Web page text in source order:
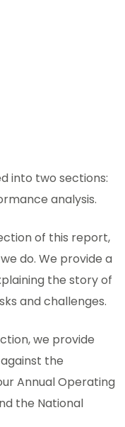
into two sections:
analysis.
of this report,
do. We provide a
the story of
and challenges.
we provide
the
Annual Operating
the National